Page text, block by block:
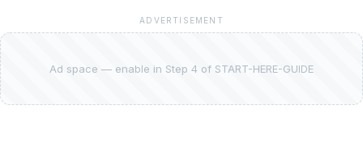
ADVERTISEMENT
Ad space — enable in Step 4 of START-HERE-GUIDE